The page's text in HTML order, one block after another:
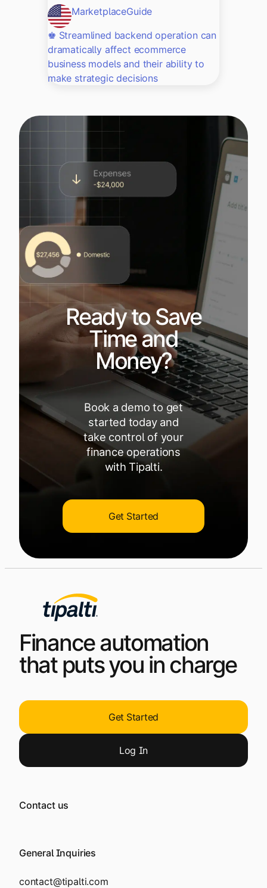
MarketplaceGuide
♚ Streamlined backend operation can
dramatically affect ecommerce
business models and their ability to
make strategic decisions
Ready to Save
Time and
Money?
Book a demo to get
started today and
take control of your
finance operations
with Tipalti.
Get Started
Finance automation
that puts you in charge
Get Started
Log In
Contact us
General Inquiries
contact@tipalti.com